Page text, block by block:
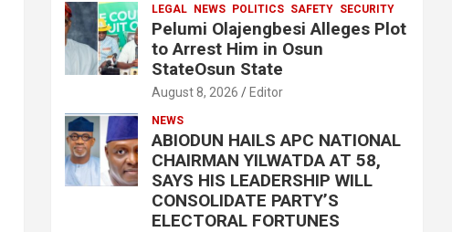
LEGAL NEWS POLITICS SAFETY SECURITY
Pelumi Olajengbesi Alleges Plot
to Arrest Him in Osun
StateOsun State
August 8, 2026 Editor
NEWS
ABIODUN HAILS APC NATIONAL
CHAIRMAN YILWATDA AT 58,
SAYS HIS LEADERSHIP WILL
CONSOLIDATE PARTY’S
ELECTORAL FORTUNES